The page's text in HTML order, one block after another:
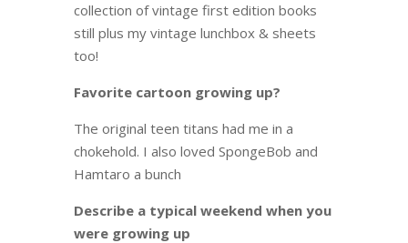
collection of vintage first edition books
still plus my vintage lunchbox & sheets
too!
Favorite cartoon growing up?
The original teen titans had me in a
chokehold. I also loved SpongeBob and
Hamtaro a bunch
Describe a typical weekend when you
were growing up